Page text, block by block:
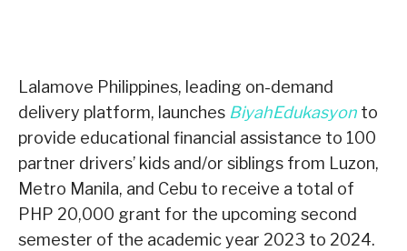
Lalamove Philippines, leading on-demand
delivery platform, launches BiyahEdukasyon to
provide educational financial assistance to 100
partner drivers’ kids and/or siblings from Luzon,
Metro Manila, and Cebu to receive a total of
PHP 20,000 grant for the upcoming second
semester of the academic year 2023 to 2024.